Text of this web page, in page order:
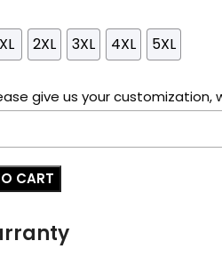
XL 2XL 3XL 4XL 5XL
give us your customization,
CART